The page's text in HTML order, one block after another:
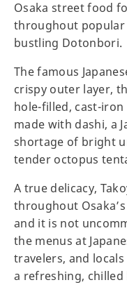
Osaka street food
throughout
bustling Dotonbori.
The famous
crispy outer layer,
hole-filled, cast-
made with dashi, a
shortage of bright
tender octopus
A true delicacy,
throughout
and it is not
the menus at
travelers, and
a refreshing, chilled